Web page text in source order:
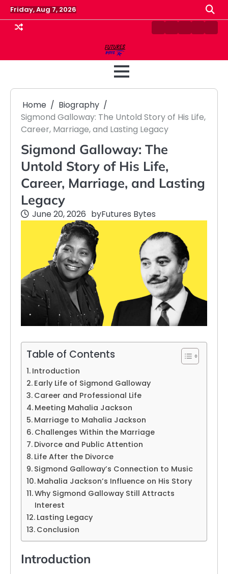
Skip
to
content
Friday, Aug 7, 2026
ContactDisclaimer
HomePrivacy
Home
Biography
Sigmond Galloway: The Untold Story of His Life,
Career, Marriage, and Lasting Legacy
Sigmond Galloway: The
Untold Story of His Life,
Career, Marriage, and Lasting
Legacy
June 20, 2026 byFutures Bytes
Table of Contents
Introduction
Early Life of Sigmond Galloway
Career and Professional Life
Meeting Mahalia Jackson
Marriage to Mahalia Jackson
Challenges Within the Marriage
Divorce and Public Attention
Life After the Divorce
Sigmond Galloway’s Connection to Music
Mahalia Jackson’s Influence on His Story
Why Sigmond Galloway Still Attracts
Interest
Lasting Legacy
Conclusion
Introduction